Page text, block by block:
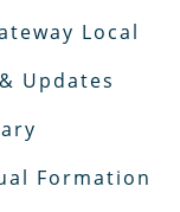
Local
Updates
Formation